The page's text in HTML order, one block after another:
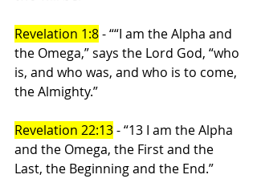
Revelation 1:8 - ““I am the Alpha and
the Omega,” says the Lord God, “who
is, and who was, and who is to come,
the Almighty.”
Revelation 22:13 - “13 I am the Alpha
and the Omega, the First and the
Last, the Beginning and the End.”